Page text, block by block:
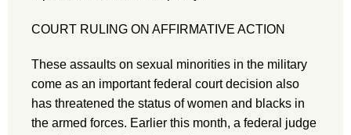
COURT RULING ON AFFIRMATIVE ACTION
These assaults on sexual minorities in the military
come as an important federal court decision also
has threatened the status of women and blacks in
the armed forces. Earlier this month, a federal judge